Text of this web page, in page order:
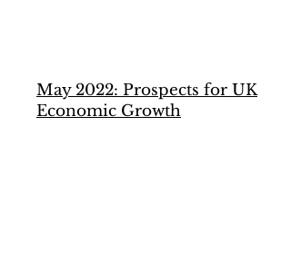
May 2022: Prospects for UK
Economic Growth